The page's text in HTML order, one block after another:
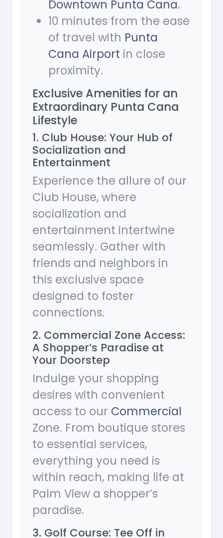
Downtown Punta Cana.
10 minutes from the ease
of travel with Punta
Cana Airport in close
proximity.
Exclusive Amenities for an
Extraordinary Punta Cana
Lifestyle
1. Club House: Your Hub of
Socialization and
Entertainment
Experience the allure of our
Club House, where
socialization and
entertainment intertwine
seamlessly. Gather with
friends and neighbors in
this exclusive space
designed to foster
connections.
2. Commercial Zone Access:
A Shopper’s Paradise at
Your Doorstep
Indulge your shopping
desires with convenient
access to our Commercial
Zone. From boutique stores
to essential services,
everything you need is
within reach, making life at
Palm View a shopper’s
paradise.
3. Golf Course: Tee Off in